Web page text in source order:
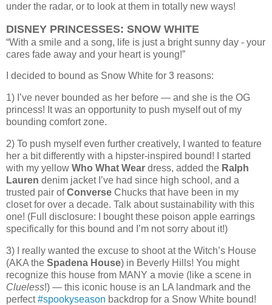
under the radar, or to look at them in totally new ways!
DISNEY PRINCESSES: SNOW WHITE
“With a smile and a song, life is just a bright sunny day - your
cares fade away and your heart is young!”
I decided to bound as Snow White for 3 reasons:
1) I’ve never bounded as her before — and she is the OG
princess! It was an opportunity to push myself out of my
bounding comfort zone.
2) To push myself even further creatively, I wanted to feature
her a bit differently with a hipster-inspired bound! I started
with my yellow Who What Wear dress, added the Ralph
Lauren denim jacket I’ve had since high school, and a
trusted pair ofConverse Chucks that have been in my
closet for over a decade. Talk about sustainability with this
one! (Full disclosure: I bought these poison apple earrings
specifically for this bound and I’m not sorry about it!)
3) I really wanted the excuse to shoot at the Witch’s House
(AKA the Spadena House) in Beverly Hills! You might
recognize this house from MANY a movie (like a scene in
Clueless!) — this iconic house is an LA landmark and the
perfect#spookyseason backdrop for a Snow White bound!